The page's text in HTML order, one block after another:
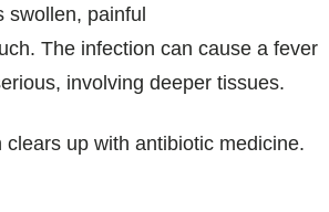
swollen, painful
The infection can cause a fever
involving deeper tissues.
up with antibiotic medicine.